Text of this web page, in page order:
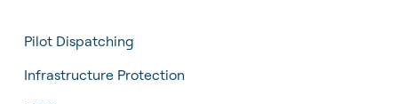
Pilot Dispatching
Infrastructure Protection
Maritime Data Services
Life at Tidalis
Vacancies